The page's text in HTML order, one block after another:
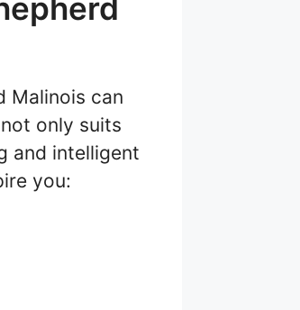
Malinois can
only suits
and intelligent
you: